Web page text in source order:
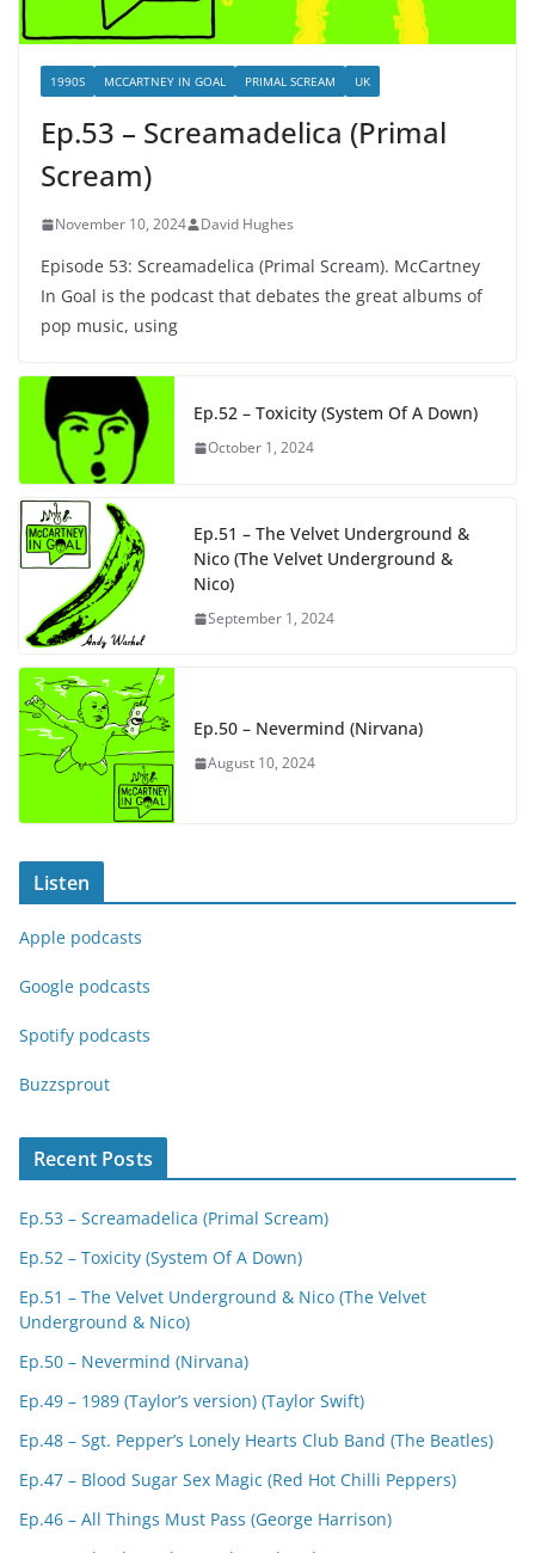
1990S MCCARTNEY IN GOAL PRIMAL SCREAM UK
Ep.53 – Screamadelica (Primal
Scream)
November 10, 2024 David Hughes
Episode 53: Screamadelica (Primal Scream). McCartney
In Goal is the podcast that debates the great albums of
pop music, using
Ep.52 – Toxicity (System Of A Down)
October 1, 2024
Ep.51 – The Velvet Underground &
Nico (The Velvet Underground &
Nico)
September 1, 2024
Ep.50 – Nevermind (Nirvana)
August 10, 2024
Listen
Apple podcasts
Google podcasts
Spotify podcasts
Buzzsprout
Recent Posts
Ep.53 – Screamadelica (Primal Scream)
Ep.52 – Toxicity (System Of A Down)
Ep.51 – The Velvet Underground & Nico (The Velvet
Underground & Nico)
Ep.50 – Nevermind (Nirvana)
Ep.49 – 1989 (Taylor’s version) (Taylor Swift)
Ep.48 – Sgt. Pepper’s Lonely Hearts Club Band (The Beatles)
Ep.47 – Blood Sugar Sex Magic (Red Hot Chilli Peppers)
Ep.46 – All Things Must Pass (George Harrison)